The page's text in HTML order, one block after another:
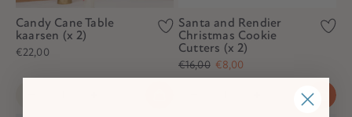
Candy Cane Table
kaarsen (x 2)
€22,00
Santa and Rendier
Christmas Cookie
Cutters (x 2)
€16,00 €8,00